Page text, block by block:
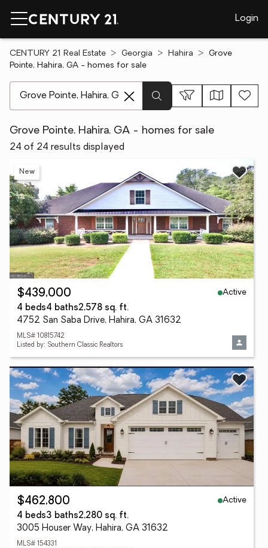
Login
CENTURY 21 Real Estate Georgia Hahira
Grove
Pointe, Hahira, GA - homes for sale
Grove Pointe, Hahira, GA - homes for sale
24 of 24 results displayed
New
$439,000
Active
4 beds4 baths2,578 sq. ft.
4752 San Saba Drive, Hahira, GA 31632
MLS# 10815742
Listed by: Southern Classic Realtors
$462,800
Active
4 beds3 baths2,280 sq. ft.
3005 Houser Way, Hahira, GA 31632
MLS# 154331